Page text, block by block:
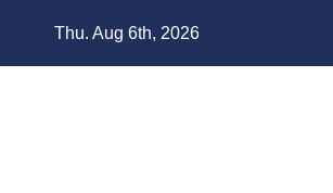
Thu. Aug 6th, 2026